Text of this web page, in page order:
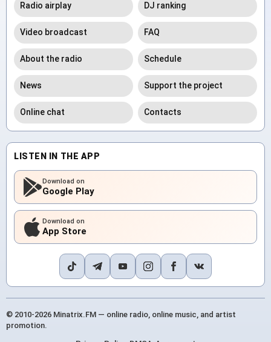
Radio airplay DJ ranking
Video broadcast FAQ
About the radio Schedule
News Support the project
Online chat Contacts
LISTEN IN THE APP
Download on
Google Play
Download on
App Store
© 2010-2026 Minatrix.FM — online radio, online music, and artist
promotion.